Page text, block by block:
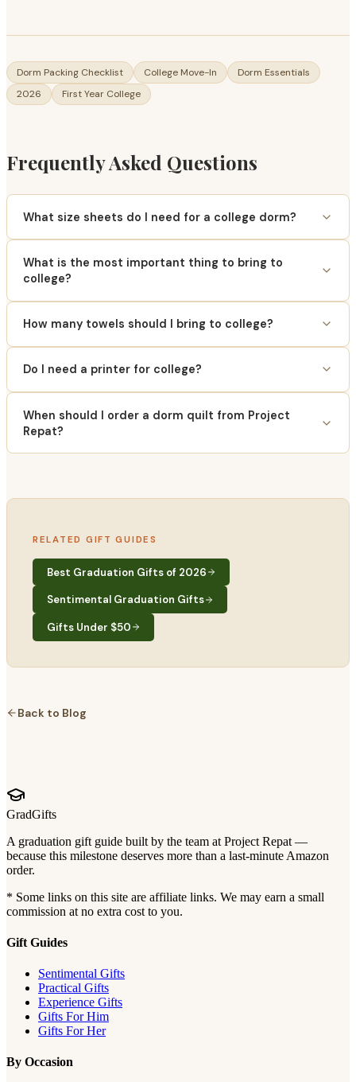
Dorm Packing Checklist College Move-In
Dorm Essentials
2026
First Year College
Frequently Asked Questions
What size sheets do I need for a college dorm?
What is the most important thing to bring to
college?
How many towels should I bring to college?
Do I need a printer for college?
When should I order a dorm quilt from Project
Repat?
RELATED GIFT GUIDES
Best Graduation Gifts of 2026
Sentimental Graduation Gifts
Gifts Under $50
Back to Blog
GradGifts
A graduation gift guide built by the team at Project Repat —
because this milestone deserves more than a last-minute Amazon
order.
* Some links on this site are affiliate links. We may earn a small
commission at no extra cost to you.
Gift Guides
Sentimental Gifts
Practical Gifts
Experience Gifts
Gifts For Him
Gifts For Her
By Occasion